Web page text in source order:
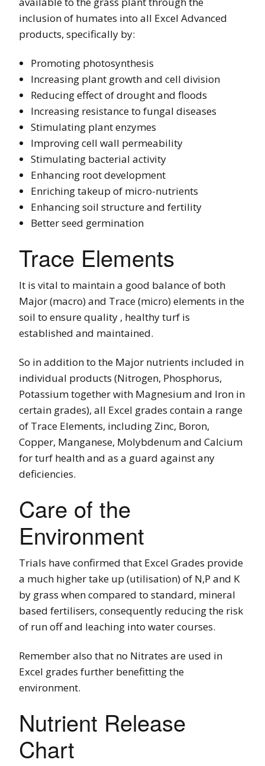
inclusion of humates into all Excel Advanced
products, specifically by:
Promoting photosynthesis
Increasing plant growth and cell division
Reducing effect of drought and floods
Increasing resistance to fungal diseases
Stimulating plant enzymes
Improving cell wall permeability
Stimulating bacterial activity
Enhancing root development
Enriching takeup of micro-nutrients
Enhancing soil structure and fertility
Better seed germination
Trace Elements
It is vital to maintain a good balance of both
Major (macro) and Trace (micro) elements in the
soil to ensure quality , healthy turf is
established and maintained.
So in addition to the Major nutrients included in
individual products (Nitrogen, Phosphorus,
Potassium together with Magnesium and Iron in
certain grades), all Excel grades contain a range
of Trace Elements, including Zinc, Boron,
Copper, Manganese, Molybdenum and Calcium
for turf health and as a guard against any
deficiencies.
Care of the
Environment
Trials have confirmed that Excel Grades provide
a much higher take up (utilisation) of N,P and K
by grass when compared to standard, mineral
based fertilisers, consequently reducing the risk
of run off and leaching into water courses.
Remember also that no Nitrates are used in
Excel grades further benefitting the
environment.
Nutrient Release
Chart